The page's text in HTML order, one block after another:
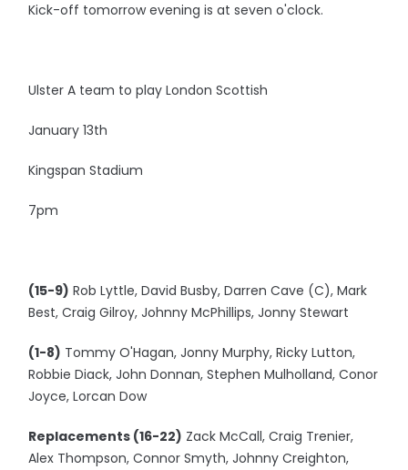
Kick-off tomorrow evening is at seven o'clock.
Ulster A team to play London Scottish
January 13th
Kingspan Stadium
7pm
(15-9) Rob Lyttle, David Busby, Darren Cave (C), Mark
Best, Craig Gilroy, Johnny McPhillips, Jonny Stewart
(1-8) Tommy O'Hagan, Jonny Murphy, Ricky Lutton,
Robbie Diack, John Donnan, Stephen Mulholland, Conor
Joyce, Lorcan Dow
Replacements (16-22) Zack McCall, Craig Trenier,
Alex Thompson, Connor Smyth, Johnny Creighton,